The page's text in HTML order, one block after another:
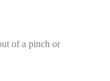
of a pinch or